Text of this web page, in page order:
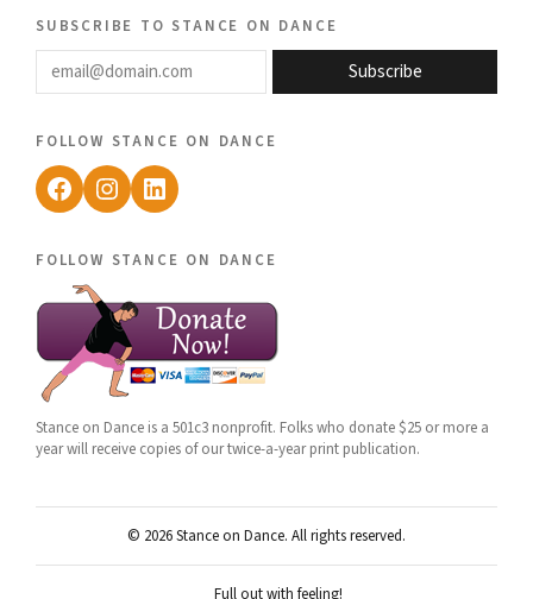
subscribe to stance on dance
email@domain.com
Subscribe
follow stance on dance
Facebook
Instagram
LinkedIn
follow stance on dance
Stance on Dance is a 501c3 nonprofit. Folks who donate $25 or more a
year will receive copies of our twice-a-year print publication.
© 2026 Stance on Dance. All rights reserved.
Full out with feeling!